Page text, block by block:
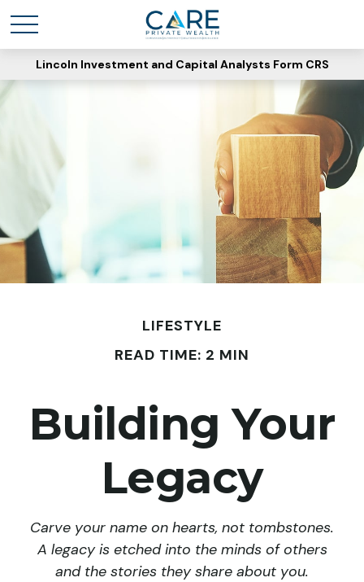
Lincoln Investment and Capital Analysts Form CRS
LIFESTYLE
READ TIME: 2 MIN
Building Your
Legacy
Carve your name on hearts, not tombstones.
A legacy is etched into the minds of others
and the stories they share about you.